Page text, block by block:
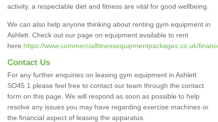
activity, a respectable diet and fitness are vital for good wellbeing.
We can also help anyone thinking about renting gym equipment in
Ashlett. Check out our page on equipment available to rent
here https://www.commercialfitnessequipmentpackages.co.uk/
Contact Us
For any further enquiries on leasing gym equipment in Ashlett
SO45 1 please feel free to contact our team through the contact
form on this page. We will respond as soon as possible to help
resolve any issues you may have regarding exercise machines or
the financial aspect of leasing the apparatus.